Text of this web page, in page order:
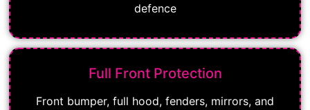
defence
Full Front Protection
Front bumper, full hood, fenders, mirrors, and